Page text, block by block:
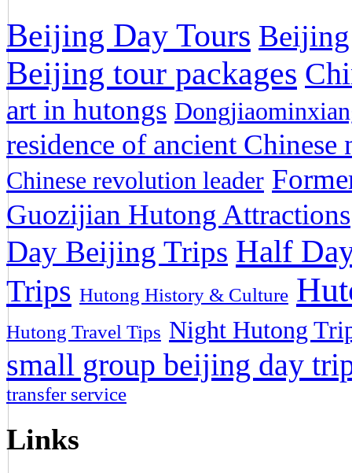
Beijing Day Tours
Beijing tour packages
art in hutongs
residence of ancient Chinese
Chinese revolution leader
Guozijian Hutong Attractions
Day Beijing Trips Half
Trips Hutong History & Culture
Hutong Travel Tips Night Hutong
small group beijing day
transfer service
Links